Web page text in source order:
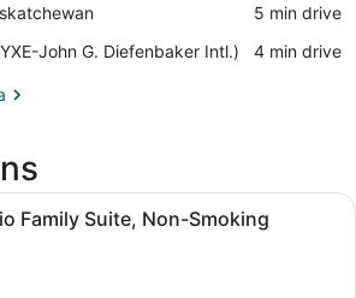
‪5 min drive‬
John G. Diefenbaker Intl.)
‪4 min drive‬
A hotel room with two beds, a
Family Suite, Non-Smoking